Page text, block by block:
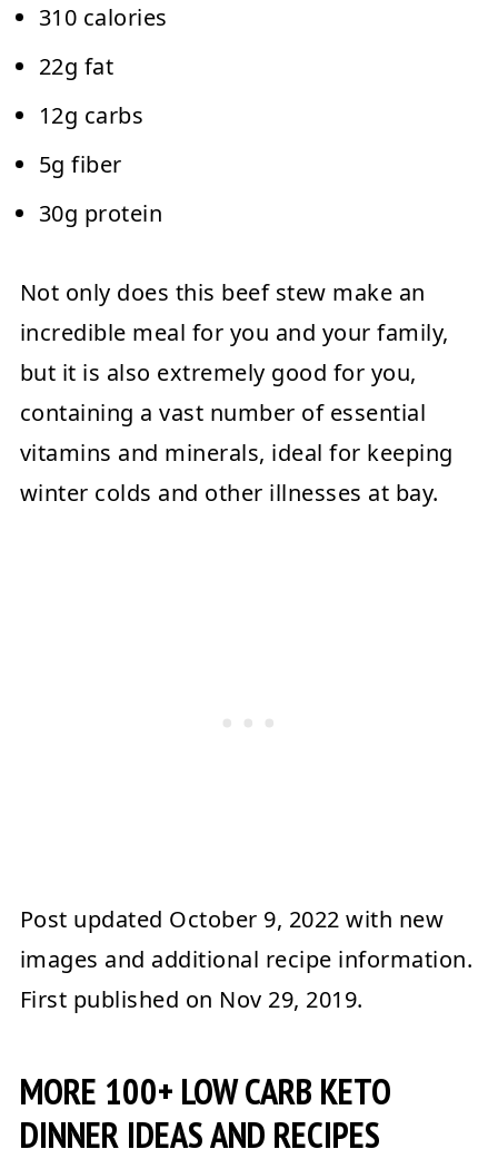
310 calories
22g fat
12g carbs
5g fiber
30g protein
Not only does this beef stew make an
incredible meal for you and your family,
but it is also extremely good for you,
containing a vast number of essential
vitamins and minerals, ideal for keeping
winter colds and other illnesses at bay.
Post updated October 9, 2022 with new
images and additional recipe information.
First published on Nov 29, 2019.
MORE 100+ LOW CARB KETO
DINNER IDEAS AND RECIPES